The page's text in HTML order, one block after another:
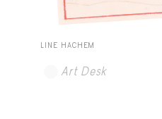
LINE HACHEM
Art Desk